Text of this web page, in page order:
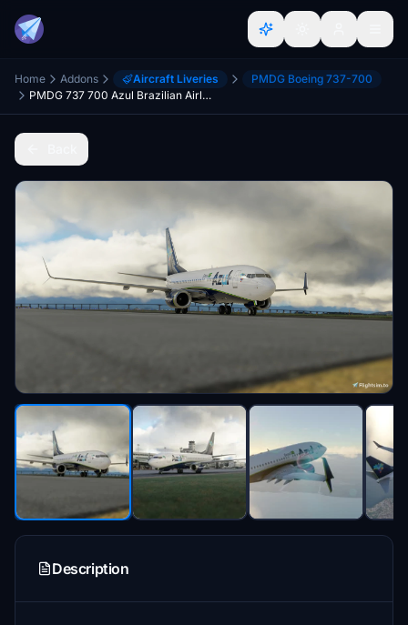
Home Addons Aircraft Liveries
PMDG Boeing 737-700
PMDG 737 700 Azul Brazilian Airlines
Description